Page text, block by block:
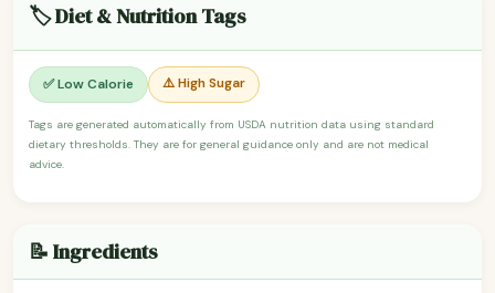
🏷️ Diet & Nutrition Tags
✅ Low Calorie ⚠️ High Sugar
Tags are generated automatically from USDA nutrition data using standard
dietary thresholds. They are for general guidance only and are not medical
advice.
📝 Ingredients